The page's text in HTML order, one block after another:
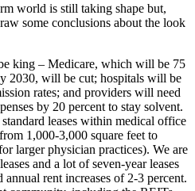
world is still taking shape but,
some conclusions about the look
king – Medicare, which will be 75
2030, will be cut; hospitals will be
rates; and providers will need
by 20 percent to stay solvent.
leases within medical office
1,000-3,000 square feet to
larger physician practices). We are
and a lot of seven-year leases
rent increases of 2-3 percent.